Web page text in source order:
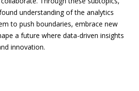
understanding of the analytics
to push boundaries, embrace new
a future where data-driven insights
innovation.